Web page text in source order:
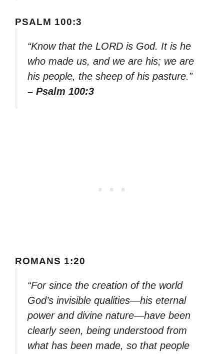
PSALM 100:3
“Know that the LORD is God. It is he
who made us, and we are his; we are
his people, the sheep of his pasture.”
– Psalm 100:3
ROMANS 1:20
“For since the creation of the world
God’s invisible qualities—his eternal
power and divine nature—have been
clearly seen, being understood from
what has been made, so that people